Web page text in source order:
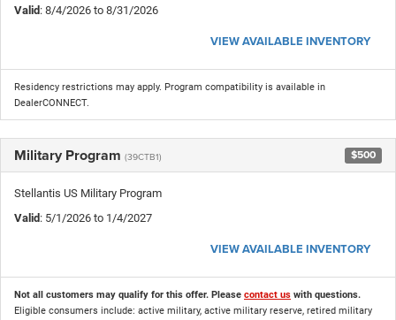
Valid: 8/4/2026 to 8/31/2026
VIEW AVAILABLE INVENTORY
Residency restrictions may apply. Program compatibility is available in
DealerCONNECT.
Military Program (39CTB1) $500
Stellantis US Military Program
Valid: 5/1/2026 to 1/4/2027
VIEW AVAILABLE INVENTORY
Not all customers may qualify for this offer. Please contact us with questions.
Eligible consumers include: active military, active military reserve, retired military